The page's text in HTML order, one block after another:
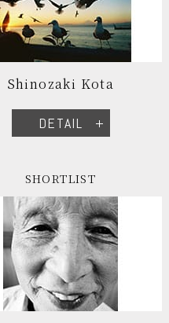
Shinozaki Kota
DETAIL
SHORTLIST